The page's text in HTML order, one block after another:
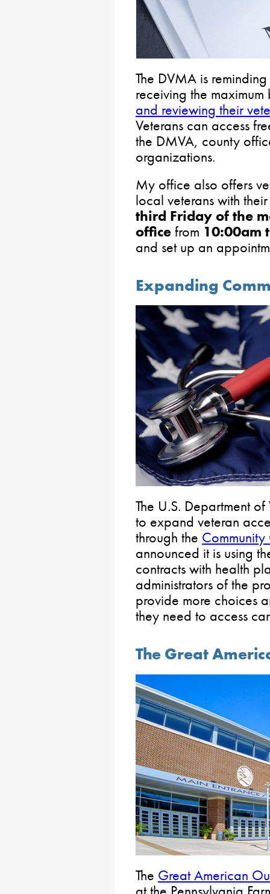
The DVMA is
receiving the
and reviewing their
Veterans can access
the DMVA, county
organizations.
My office also offers
local veterans with
third Friday of the
office from 10:00am
and set up an
Expanding
The U.S. Department
to expand veteran
through the
announced it is using
contracts with health
administrators of the
provide more choices
they need to access
The Great
The Great American